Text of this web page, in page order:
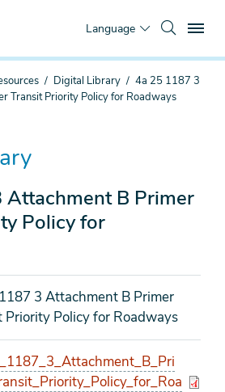
Language
Digital Library
4a 25 1187 3
Transit Priority Policy for Roadways
Attachment B Primer
Policy for
3 Attachment B Primer
Priority Policy for Roadways